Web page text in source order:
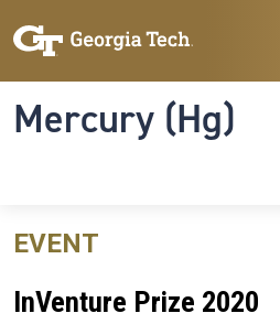
Mercury (Hg)
EVENT
InVenture Prize 2020